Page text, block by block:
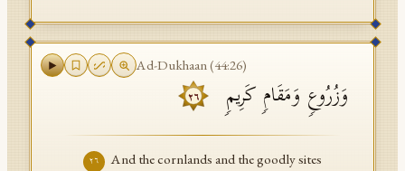
Ad-Dukhaan(44:26)
وَزُرُوعࣲ وَمَقَامࣲ كَرِیمࣲ ٢٦
٢٦ And the cornlands and the goodly sites